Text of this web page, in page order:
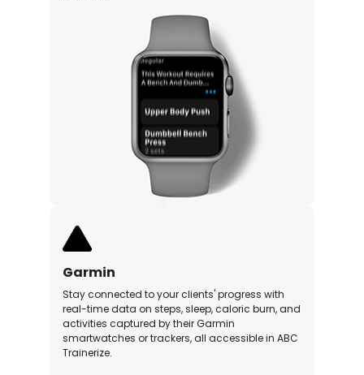
Garmin
Stay connected to your clients' progress with
real-time data on steps, sleep, caloric burn, and
activities captured by their Garmin
smartwatches or trackers, all accessible in ABC
Trainerize.